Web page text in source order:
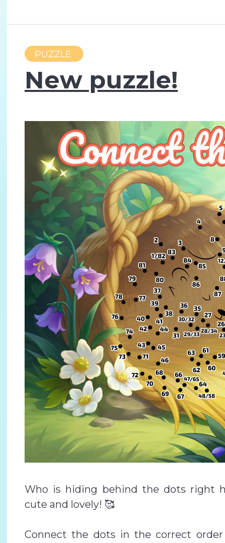
PUZZLE
New puzzle!
Who is hiding behind the dots right
cute and lovely! 🥰
Connect the dots in the correct